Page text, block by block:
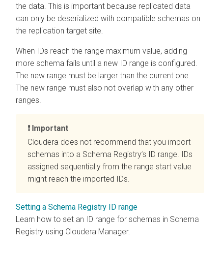
the data. This is important because replicated data
can only be deserialized with compatible schemas on
the replication target site.
When IDs reach the range maximum value, adding
more schema fails until a new ID range is configured.
The new range must be larger than the current one.
The new range must also not overlap with any other
ranges.
Important
Cloudera does not recommend that you import
schemas into a Schema Registry’s ID range. IDs
assigned sequentially from the range start value
might reach the imported IDs.
Setting a Schema Registry ID range
Learn how to set an ID range for schemas in Schema
Registry using Cloudera Manager.